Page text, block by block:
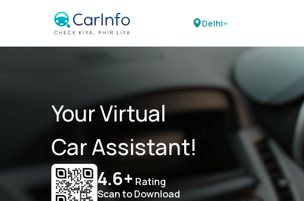
Delhi
Your Virtual
Car Assistant!
4.6+ Rating
Scan to Download